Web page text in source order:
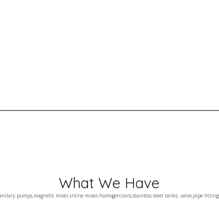
What We Have
pumps,magnetic mixer,inline mixer,homogenizers,stainless steel tanks, valve,pipe